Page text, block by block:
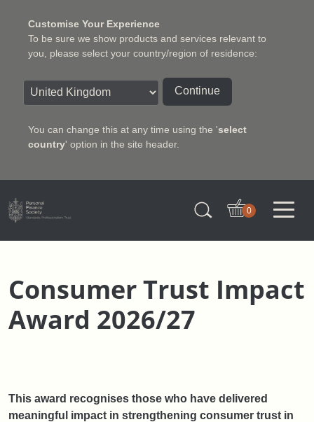
Customise Your Experience
To be sure we show products and services relevant to
you, please select your country/region of residence:
Continue
You can change this at any time using the 'select
country' option in the site header.
0
Consumer Trust Impact
Award 2026/27
This award recognises those who have delivered
meaningful impact in strengthening consumer trust in